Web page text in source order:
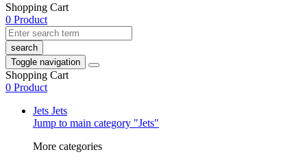
Shopping Cart
0 Product
search
Toggle navigation
Shopping Cart
0 Product
Jets Jets
Jump to main category "Jets"
More categories